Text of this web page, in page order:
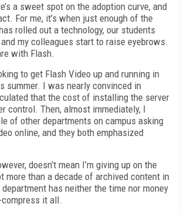
a sweet spot on the adoption curve, and
For me, it’s when just enough of the
rolled out a technology, our students
my colleagues start to raise eyebrows.
with Flash.
to get Flash Video up and running in
summer. I was nearly convinced in
that the cost of installing the server
control. Then, almost immediately, I
of other departments on campus asking
online, and they both emphasized
doesn’t mean I’m giving up on the
more than a decade of archived content in
has neither the time nor money
it all.